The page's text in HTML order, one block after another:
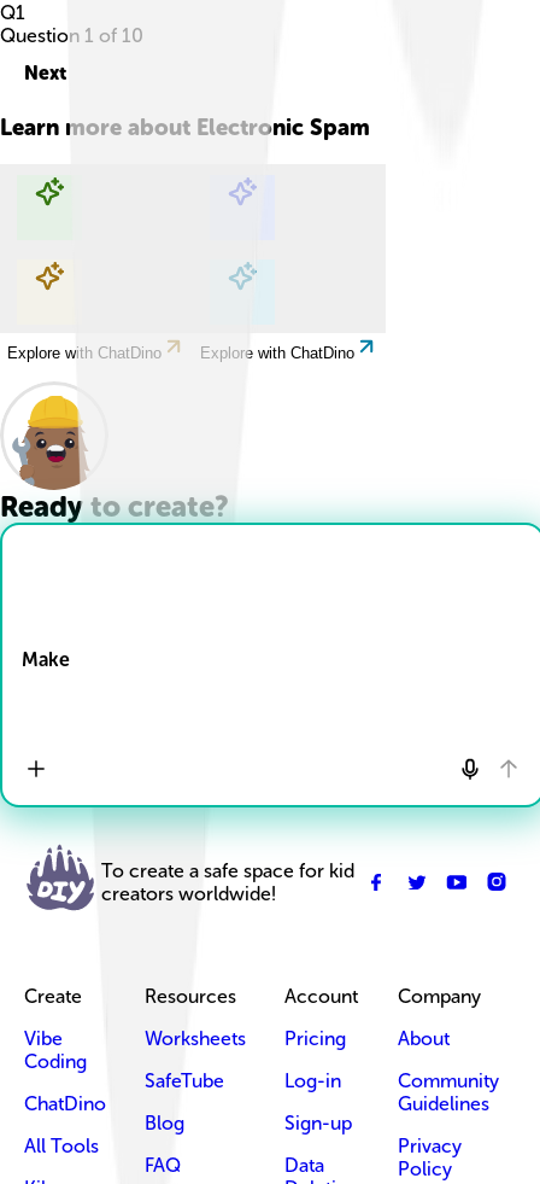
Q1
Question 1 of 10
Next
Learn more about Electronic Spam
Explore with ChatDino Explore with ChatDino
Explore with ChatDino Explore with ChatDino
Ready to create?
Make
To create a safe space for kid
creators worldwide!
Create
Vibe
Coding
ChatDino
All Tools
Resources
Worksheets
SafeTube
Blog
FAQ
Account
Pricing
Log-in
Sign-up
Data
Company
About
Community
Guidelines
Privacy
Policy